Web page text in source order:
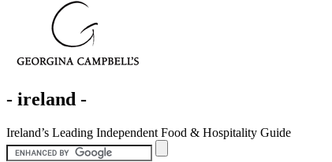
- ireland -
Ireland’s Leading Independent Food & Hospitality Guide